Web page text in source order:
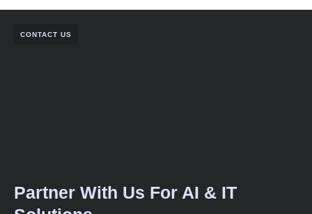
CONTACT US
Partner With Us For AI & IT